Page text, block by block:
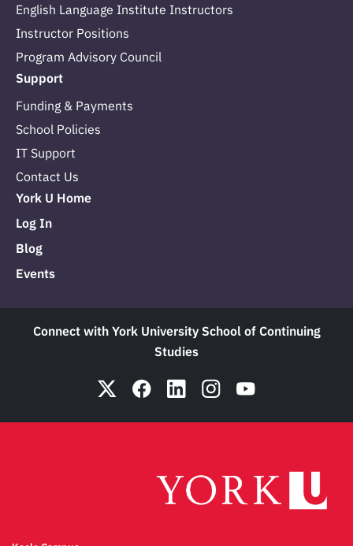
English Language Institute Instructors
Instructor Positions
Program Advisory Council
Support
Funding & Payments
School Policies
IT Support
Contact Us
York U Home
Log In
Blog
Events
Connect with York University School of Continuing
Studies